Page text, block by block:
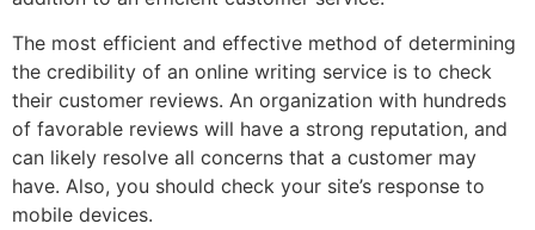
The most efficient and effective method of determining
the credibility of an online writing service is to check
their customer reviews. An organization with hundreds
of favorable reviews will have a strong reputation, and
can likely resolve all concerns that a customer may
have. Also, you should check your site’s response to
mobile devices.